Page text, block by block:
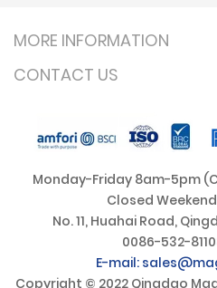
MORE INFORMATION
CONTACT US
Monday-Friday 8am-5pm
Closed
No. 11, Huahai Road,
0086-532-
E-mail: